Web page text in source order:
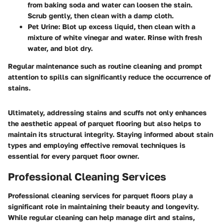
from baking soda and water can loosen the stain.
Scrub gently, then clean with a damp cloth.
Pet Urine: Blot up excess liquid, then clean with a
mixture of white vinegar and water. Rinse with fresh
water, and blot dry.
Regular maintenance such as routine cleaning and prompt
attention to spills can significantly reduce the occurrence of
stains.
Ultimately, addressing stains and scuffs not only enhances
the aesthetic appeal of parquet flooring but also helps to
maintain its structural integrity. Staying informed about stain
types and employing effective removal techniques is
essential for every parquet floor owner.
Professional Cleaning Services
Professional cleaning services for parquet floors play a
significant role in maintaining their beauty and longevity.
While regular cleaning can help manage dirt and stains,